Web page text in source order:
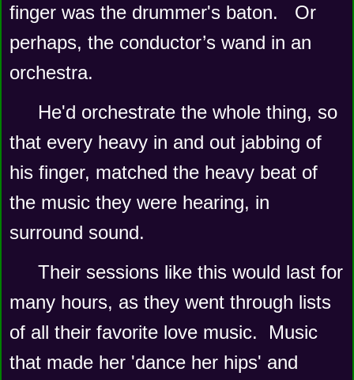
finger was the drummer's baton.   Or
perhaps, the conductor’s wand in an
orchestra.
He'd orchestrate the whole thing, so
that every heavy in and out jabbing of
his finger, matched the heavy beat of
the music they were hearing, in
surround sound.
Their sessions like this would last for
many hours, as they went through lists
of all their favorite love music.  Music
that made her 'dance her hips' and